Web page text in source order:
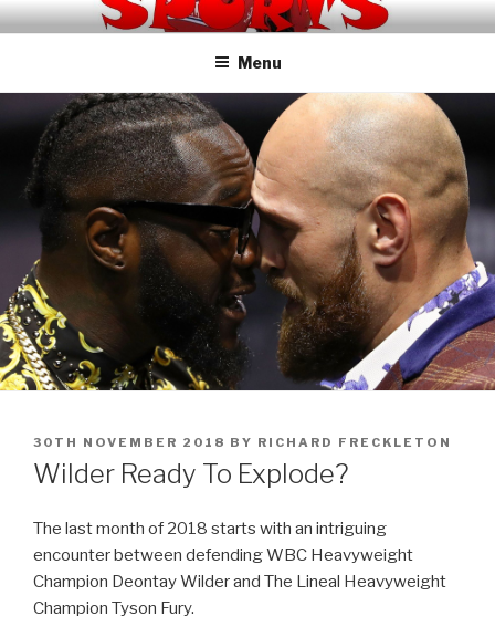
Skip
to
KNOCKOUT SPORTS TV
Menu
POSTED
ON
30TH NOVEMBER 2018 BY RICHARD FRECKLETON
Wilder Ready To Explode?
The last month of 2018 starts with an intriguing
encounter between defending WBC Heavyweight
Champion Deontay Wilder and The Lineal Heavyweight
Champion Tyson Fury.